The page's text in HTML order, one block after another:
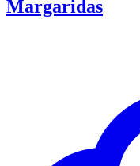
Margaridas